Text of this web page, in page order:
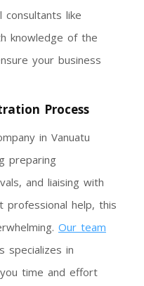
consultants like
knowledge of the
your business
Process
in Vanuatu
preparing
and liaising with
professional help, this
Our team
specializes in
time and effort